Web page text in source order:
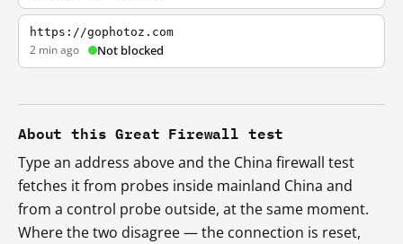
https://gophotoz.com
2 min ago Not blocked
About this Great Firewall test
Type an address above and the China firewall test
fetches it from probes inside mainland China and
from a control probe outside, at the same moment.
Where the two disagree — the connection is reset,